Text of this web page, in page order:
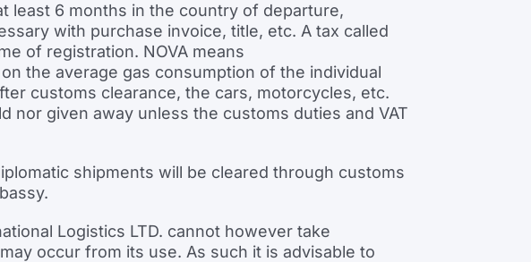
least 6 months in the country of departure,
with purchase invoice, title, etc. A tax called
of registration. NOVA means
the average gas consumption of the individual
customs clearance, the cars, motorcycles, etc.
nor given away unless the customs duties and VAT
shipments will be cleared through customs
Logistics LTD. cannot however take
occur from its use. As such it is advisable to